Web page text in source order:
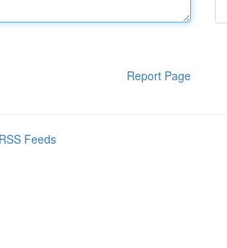
Report Page
Feeds